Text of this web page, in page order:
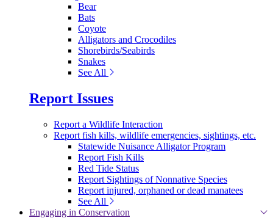
Bear
Bats
Coyote
Alligators and Crocodiles
Shorebirds/Seabirds
Snakes
See All
Report Issues
Report a Wildlife Interaction
Report fish kills, wildlife emergencies, sightings, etc.
Statewide Nuisance Alligator Program
Report Fish Kills
Red Tide Status
Report Sightings of Nonnative Species
Report injured, orphaned or dead manatees
See All
Engaging in Conservation